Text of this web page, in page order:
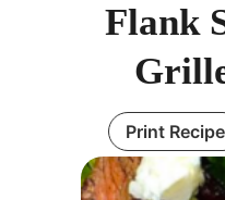
Flank
Print Recipe